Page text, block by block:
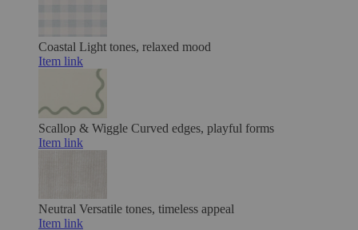
Coastal Light tones, relaxed mood
Item link
Scallop & Wiggle Curved edges, playful forms
Item link
Neutral Versatile tones, timeless appeal
Item link